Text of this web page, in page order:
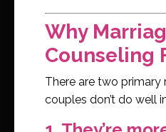
Why
Counseling
There are two primary
couples don’t do well